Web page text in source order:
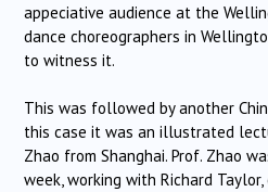
appeciative audience at the
dance choreographers in
to witness it.
This was followed by another
this case it was an illustrated
Zhao from Shanghai. Prof. Zhao
week, working with Richard